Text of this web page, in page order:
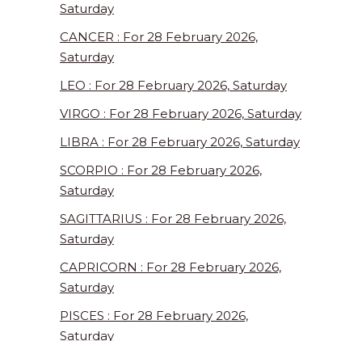
Saturday
CANCER : For 28 February 2026,
Saturday
LEO : For 28 February 2026, Saturday
VIRGO : For 28 February 2026, Saturday
LIBRA : For 28 February 2026, Saturday
SCORPIO : For 28 February 2026,
Saturday
SAGITTARIUS : For 28 February 2026,
Saturday
CAPRICORN : For 28 February 2026,
Saturday
PISCES : For 28 February 2026,
Saturday